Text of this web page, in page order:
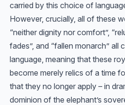
carried by this choice of
However, crucially, all of these
“neither dignity nor comfort”,
fades”, and “fallen monarch” all
language, meaning that these
become merely relics of a time
that they no longer apply – in
dominion of the elephant’s